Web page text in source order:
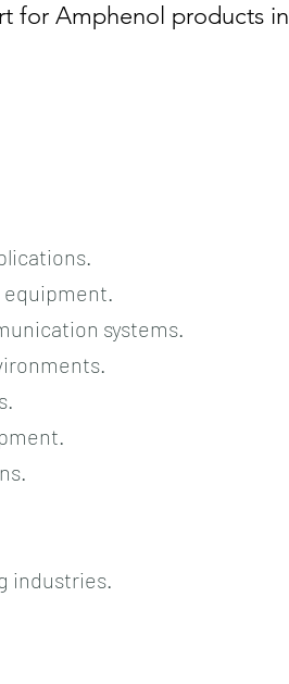
for Amphenol products in
equipment.
systems.
industries.